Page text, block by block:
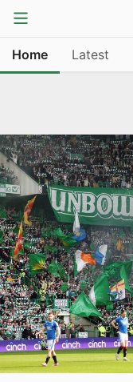
Home Latest